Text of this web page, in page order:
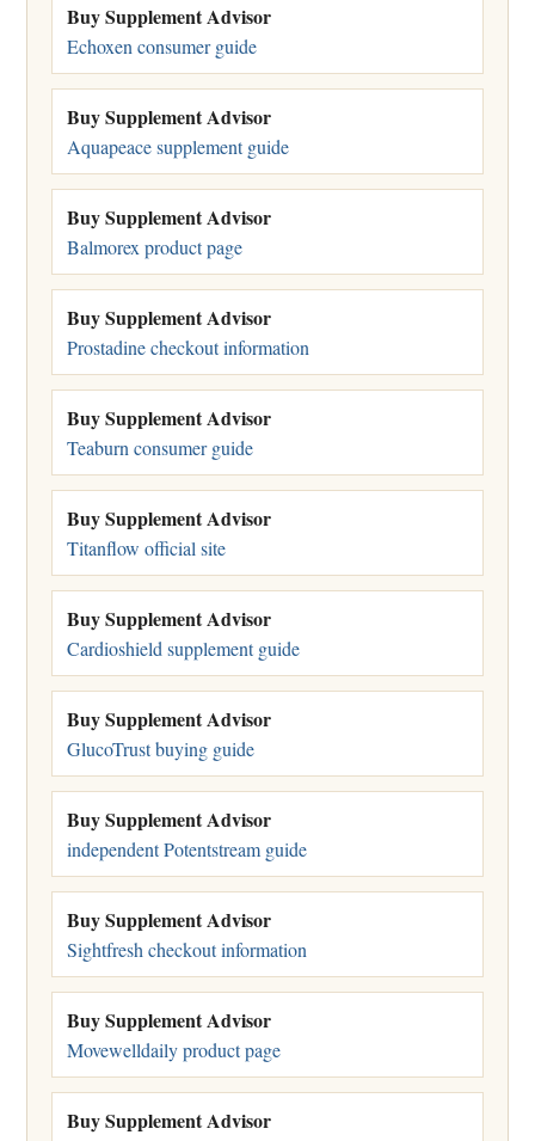
Buy Supplement Advisor
Echoxen consumer guide
Buy Supplement Advisor
Aquapeace supplement guide
Buy Supplement Advisor
Balmorex product page
Buy Supplement Advisor
Prostadine checkout information
Buy Supplement Advisor
Teaburn consumer guide
Buy Supplement Advisor
Titanflow official site
Buy Supplement Advisor
Cardioshield supplement guide
Buy Supplement Advisor
GlucoTrust buying guide
Buy Supplement Advisor
independent Potentstream guide
Buy Supplement Advisor
Sightfresh checkout information
Buy Supplement Advisor
Movewelldaily product page
Buy Supplement Advisor